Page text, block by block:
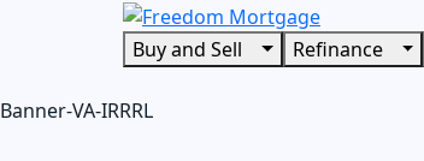
Buy and Sell Refinance
Banner-VA-IRRRL